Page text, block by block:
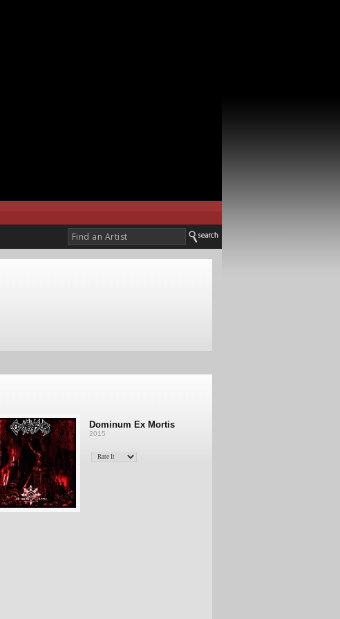
Dominum Ex Mortis
2015